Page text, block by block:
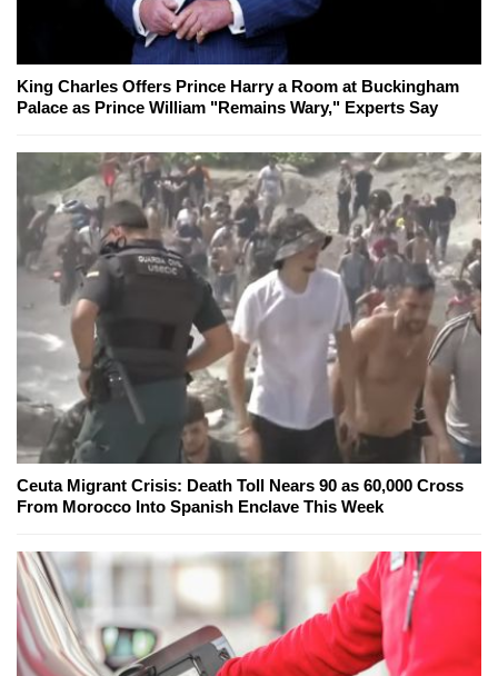
King Charles Offers Prince Harry a Room at Buckingham
Palace as Prince William "Remains Wary," Experts Say
Ceuta Migrant Crisis: Death Toll Nears 90 as 60,000 Cross
From Morocco Into Spanish Enclave This Week